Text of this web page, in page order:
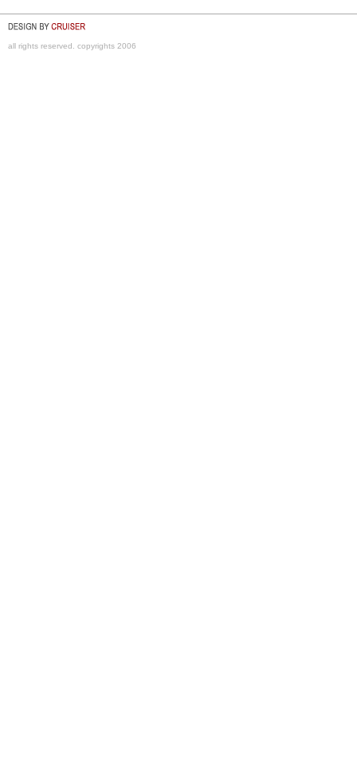
all rights reserved. copyrights 2006